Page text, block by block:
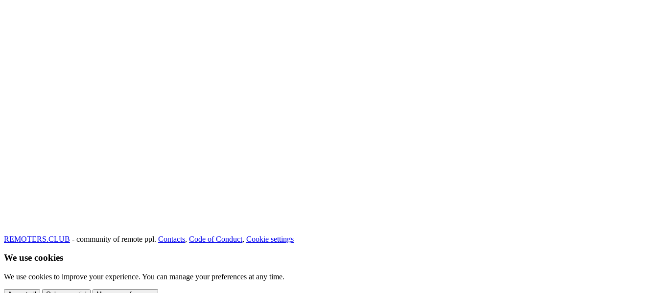
REMOTERS.CLUB - community of remote ppl. Contacts, Code of Conduct, Cookie settings
We use cookies
We use cookies to improve your experience. You can manage your preferences at any time.